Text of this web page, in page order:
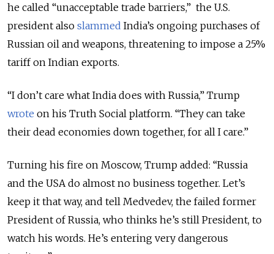
he called “unacceptable trade barriers,” the U.S.
president also slammed India’s ongoing purchases of
Russian oil and weapons, threatening to impose a 25%
tariff on Indian exports.
“I don’t care what India does with Russia,” Trump
wrote on his Truth Social platform. “They can take
their dead economies down together, for all I care.”
Turning his fire on Moscow, Trump added: “Russia
and the USA do almost no business together. Let’s
keep it that way, and tell Medvedev, the failed former
President of Russia, who thinks he’s still President, to
watch his words. He’s entering very dangerous